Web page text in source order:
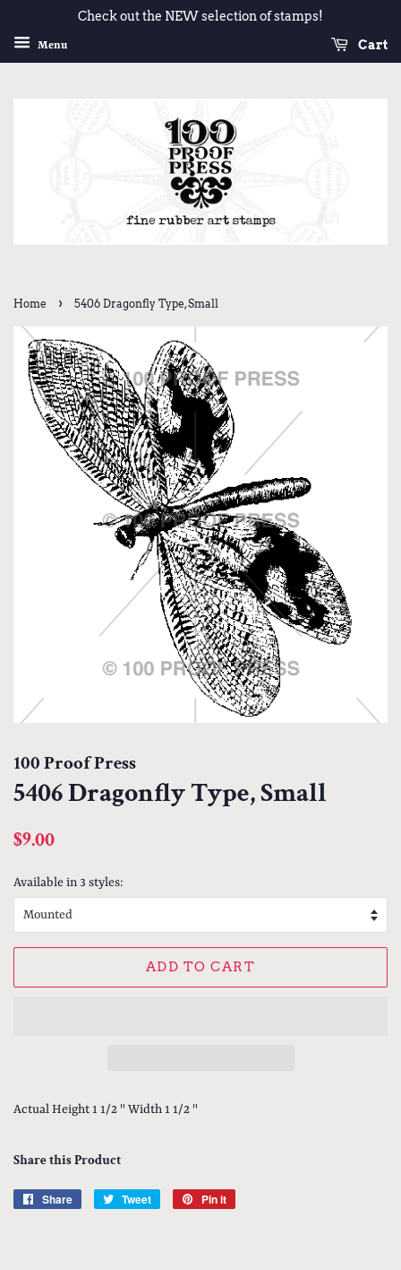
Check out the NEW selection of stamps!
Menu Cart
Home › 5406 Dragonfly Type, Small
100 Proof Press
5406 Dragonfly Type, Small
Regular
$9.00
Available in 3 styles:
ADD TO CART
Actual Height 1 1/2 " Width 1 1/2 "
Share this Product
Share
Share
Tweet
Tweet
Pin it